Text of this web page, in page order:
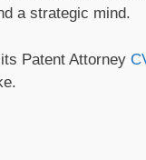
a strategic mind.
Patent Attorney